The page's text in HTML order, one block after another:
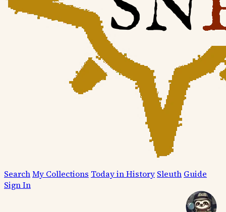
SearchMy Collections Today in History Sleuth Guide
Sign In